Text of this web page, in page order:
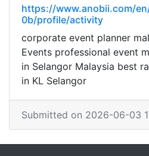
https://www.anobii.com/
0b/profile/activity
corporate event planner
Events professional event
in Selangor Malaysia best
in KL Selangor
Submitted on 2026-06-03